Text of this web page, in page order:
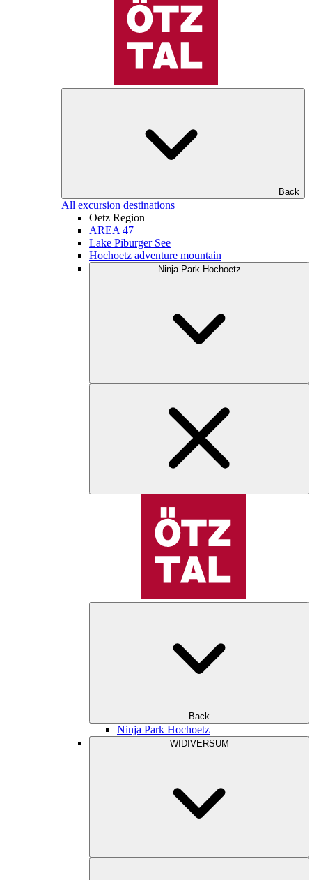
Back
All excursion destinations
Oetz Region
AREA 47
Lake Piburger See
Hochoetz adventure mountain
Ninja Park Hochoetz
Back
Ninja Park Hochoetz
WIDIVERSUM